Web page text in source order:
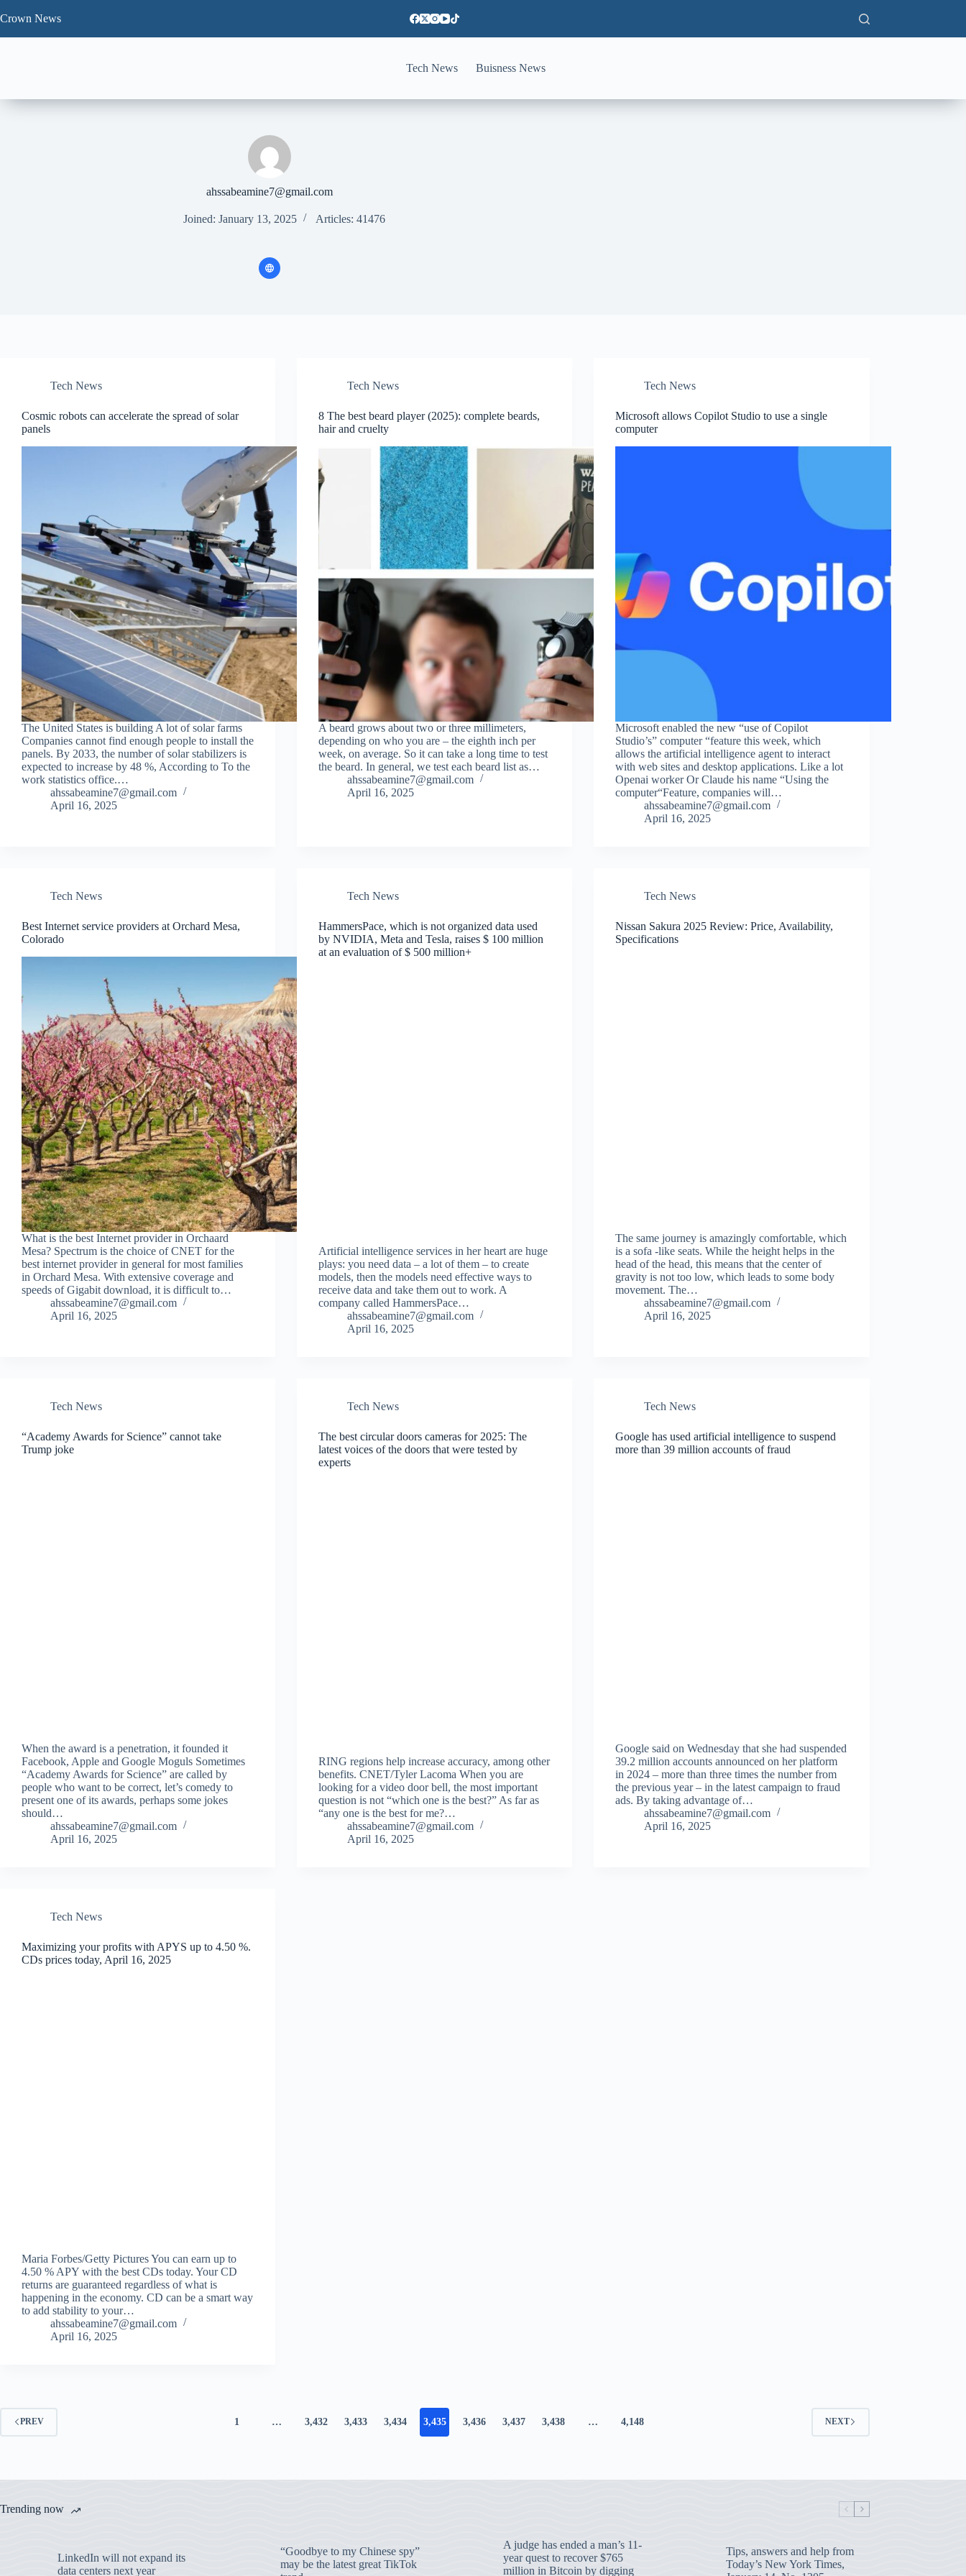
to
Crown News
Tech News Buisness News
ahssabeamine7@gmail.com
Joined: January 13, 2025 Articles: 41476
Tech News
Cosmic robots can accelerate the spread of solar
panels
The United States is building A lot of solar farms
Companies cannot find enough people to install the
panels. By 2033, the number of solar stabilizers is
expected to increase by 48 %, According to To the
work statistics office.…
ahssabeamine7@gmail.com
April 16, 2025
Tech News
8 The best beard player (2025): complete beards,
hair and cruelty
A beard grows about two or three millimeters,
depending on who you are – the eighth inch per
week, on average. So it can take a long time to test
the beard. In general, we test each beard list as…
ahssabeamine7@gmail.com
April 16, 2025
Tech News
Microsoft allows Copilot Studio to use a single
computer
Microsoft enabled the new “use of Copilot
Studio’s” computer “feature this week, which
allows the artificial intelligence agent to interact
with web sites and desktop applications. Like a lot
Openai worker Or Claude his name “Using the
computer“Feature, companies will…
ahssabeamine7@gmail.com
April 16, 2025
Tech News
Best Internet service providers at Orchard Mesa,
Colorado
What is the best Internet provider in Orchaard
Mesa? Spectrum is the choice of CNET for the
best internet provider in general for most families
in Orchard Mesa. With extensive coverage and
speeds of Gigabit download, it is difficult to…
ahssabeamine7@gmail.com
April 16, 2025
Tech News
HammersPace, which is not organized data used
by NVIDIA, Meta and Tesla, raises $ 100 million
at an evaluation of $ 500 million+
Artificial intelligence services in her heart are huge
plays: you need data – a lot of them – to create
models, then the models need effective ways to
receive data and take them out to work. A
company called HammersPace…
ahssabeamine7@gmail.com
April 16, 2025
Tech News
Nissan Sakura 2025 Review: Price, Availability,
Specifications
The same journey is amazingly comfortable, which
is a sofa -like seats. While the height helps in the
head of the head, this means that the center of
gravity is not too low, which leads to some body
movement. The…
ahssabeamine7@gmail.com
April 16, 2025
Tech News
“Academy Awards for Science” cannot take
Trump joke
When the award is a penetration, it founded it
Facebook, Apple and Google Moguls Sometimes
“Academy Awards for Science” are called by
people who want to be correct, let’s comedy to
present one of its awards, perhaps some jokes
should…
ahssabeamine7@gmail.com
April 16, 2025
Tech News
The best circular doors cameras for 2025: The
latest voices of the doors that were tested by
experts
RING regions help increase accuracy, among other
benefits. CNET/Tyler Lacoma When you are
looking for a video door bell, the most important
question is not “which one is the best?” As far as
“any one is the best for me?…
ahssabeamine7@gmail.com
April 16, 2025
Tech News
Google has used artificial intelligence to suspend
more than 39 million accounts of fraud
Google said on Wednesday that she had suspended
39.2 million accounts announced on her platform
in 2024 – more than three times the number from
the previous year – in the latest campaign to fraud
ads. By taking advantage of…
ahssabeamine7@gmail.com
April 16, 2025
Tech News
Maximizing your profits with APYS up to 4.50 %.
CDs prices today, April 16, 2025
Maria Forbes/Getty Pictures You can earn up to
4.50 % APY with the best CDs today. Your CD
returns are guaranteed regardless of what is
happening in the economy. CD can be a smart way
to add stability to your…
ahssabeamine7@gmail.com
April 16, 2025
PREV 1 … 3,432 3,433 3,434 3,435 3,436 3,437 3,438 … 4,148 NEXT
Trending now
LinkedIn will not expand its
data centers next year
“Goodbye to my Chinese spy”
may be the latest great TikTok
A judge has ended a man’s 11-
year quest to recover $765
million in Bitcoin by digging
Tips, answers and help from
Today’s New York Times,